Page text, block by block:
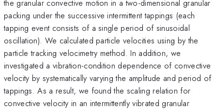
the granular convective motion in a two-dimensional granular
packing under the successive intermittent tappings (each
tapping event consists of a single period of sinusoidal
oscillation). We calculated particle velocities using by the
particle tracking velocimetry method. In addition, we
investigated a vibration-condition dependence of convective
velocity by systematically varying the amplitude and period of
tappings. As a result, we found the scaling relation for
convective velocity in an intermittently vibrated granular